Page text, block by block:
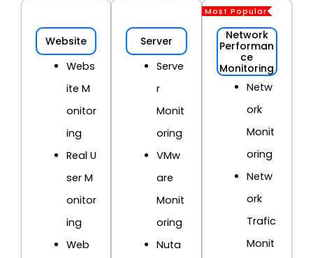
Website
Webs
ite M
onitor
ing
Real U
ser M
onitor
ing
Web
Server
Serve
r
Monit
oring
VMw
are
Monit
oring
Nuta
Most Popular
Network
Performan
ce
Monitoring
Netw
ork
Monit
oring
Netw
ork
Trafic
Monit